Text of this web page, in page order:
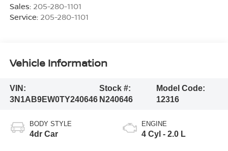
Sales: 205-280-1101
Service: 205-280-1101
Vehicle Information
VIN:
3N1AB9EW0TY240646
Stock #:
N240646
Model Code:
12316
BODY STYLE
4dr Car
ENGINE
4 Cyl - 2.0 L